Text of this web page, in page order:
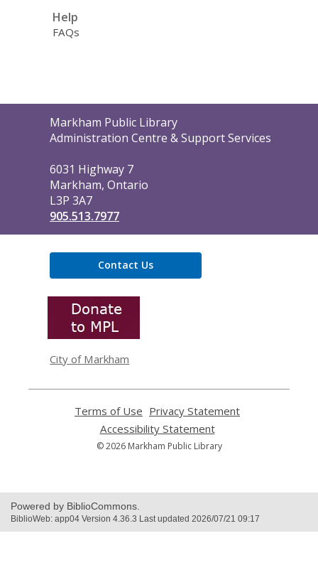
Help
FAQs
Contact
the
Markham Public Library
Administration Centre & Support Services
6031 Highway 7
Markham, Ontario
L3P 3A7
905.513.7977
Contact Us
City of Markham
Terms of Use
opens
a
new
Privacy Statement
Accessibility Statement,
opens
a
© 2026 Markham Public Library
Powered by BiblioCommons.
BiblioWeb: app04 Version 4.36.3 Last updated 2026/07/21 09:17